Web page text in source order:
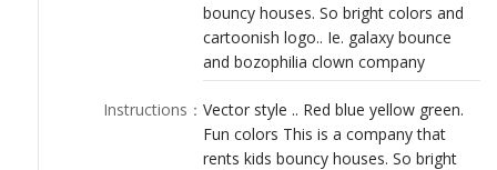
LOGIN
bouncy houses. So bright colors and
cartoonish logo.. Ie. galaxy bounce
and bozophilia clown company
Instructions ： Vector style .. Red blue yellow green.
Fun colors This is a company that
rents kids bouncy houses. So bright